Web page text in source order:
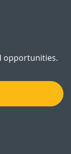
opportunities.